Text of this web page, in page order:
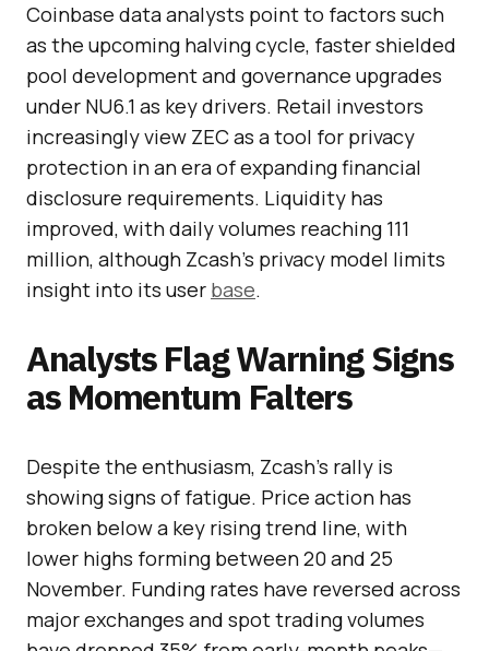
Coinbase data analysts point to factors such
as the upcoming halving cycle, faster shielded
pool development and governance upgrades
under NU6.1 as key drivers. Retail investors
increasingly view ZEC as a tool for privacy
protection in an era of expanding financial
disclosure requirements. Liquidity has
improved, with daily volumes reaching 111
million, although Zcash’s privacy model limits
insight into its user base.
Analysts Flag Warning Signs
as Momentum Falters
Despite the enthusiasm, Zcash’s rally is
showing signs of fatigue. Price action has
broken below a key rising trend line, with
lower highs forming between 20 and 25
November. Funding rates have reversed across
major exchanges and spot trading volumes